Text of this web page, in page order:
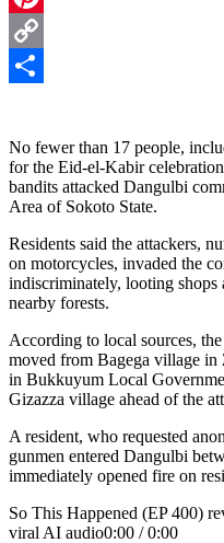
Pinterest
Copy
No fewer than 17 people,
for the Eid-el-Kabir
bandits attacked Dangulbi
Area of Sokoto State.
Residents said the attackers,
on motorcycles, invaded the
indiscriminately, looting
nearby forests.
According to local sources,
moved from Bagega village in
in Bukkuyum Local
Gizazza village ahead of the
A resident, who requested
gunmen entered Dangulbi
immediately opened fire on
So This Happened (EP 400)
viral AI audio0:00 / 0:00